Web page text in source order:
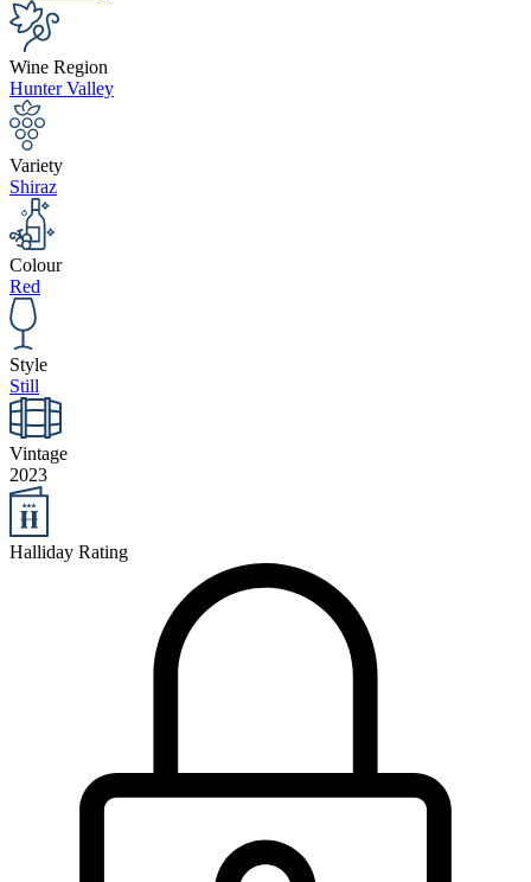
Wine Region
Hunter Valley
Variety
Shiraz
Colour
Red
Style
Still
Vintage
2023
Halliday Rating